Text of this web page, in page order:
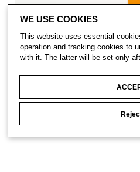
WE USE COOKIES
This website uses essential
operation and tracking cookies to
with it. The latter will be set only